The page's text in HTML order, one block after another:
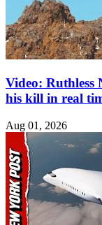
Video: Ruthless
his kill in real
Aug 01, 2026